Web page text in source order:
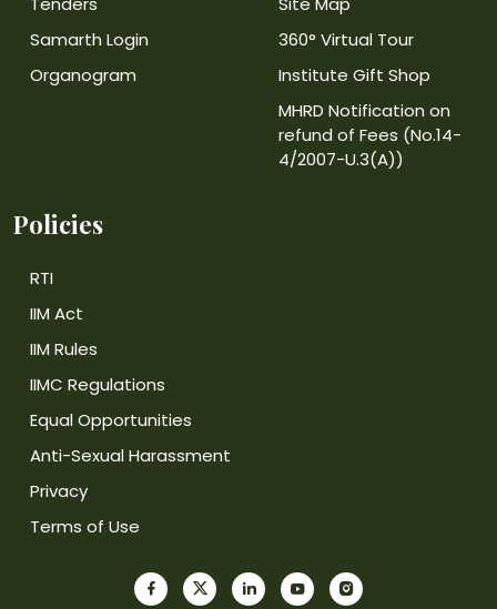
Samarth Login
Organogram
360° Virtual Tour
Institute Gift Shop
MHRD Notification on
refund of Fees (No.14-
4/2007-U.3(A))
Policies
RTI
IIM Act
IIM Rules
IIMC Regulations
Equal Opportunities
Anti-Sexual Harassment
Privacy
Terms of Use